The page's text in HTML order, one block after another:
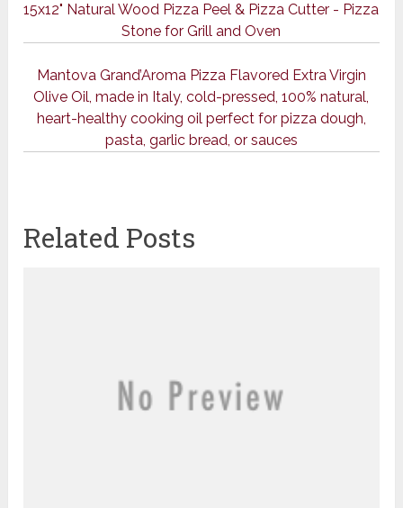
15x12" Natural Wood Pizza Peel & Pizza Cutter - Pizza
Stone for Grill and Oven
Mantova Grand’Aroma Pizza Flavored Extra Virgin
Olive Oil, made in Italy, cold-pressed, 100% natural,
heart-healthy cooking oil perfect for pizza dough,
pasta, garlic bread, or sauces
Related Posts